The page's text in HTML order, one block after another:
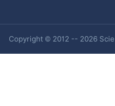
Copyright © 2012 -- 2026